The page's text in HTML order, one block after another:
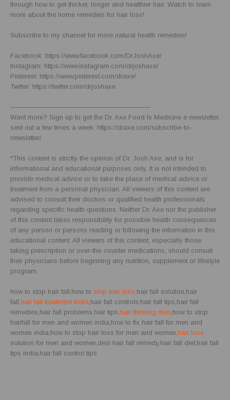
through how to get thicker, longer and healthier hair. Watch to learn
more about the home remedies for hair loss!
Subscribe to my channel for more natural health remedies!
Facebook: https://www.facebook.com/DrJoshAxe/
Instagram: https://www.instagram.com/drjoshaxe/
Pinterest: https://www.pinterest.com/draxe/
Twitter: https://twitter.com/drjoshaxe
—————————————————————
Want more? Sign up to get the Dr. Axe Food Is Medicine e-newsletter,
sent out a few times a week: https://draxe.com/subscribe-to-
newsletter/
*This content is strictly the opinion of Dr. Josh Axe, and is for
informational and educational purposes only. It is not intended to
provide medical advice or to take the place of medical advice or
treatment from a personal physician. All viewers of this content are
advised to consult their doctors or qualified health professionals
regarding specific health questions. Neither Dr. Axe nor the publisher
of this content takes responsibility for possible health consequences
of any person or persons reading or following the information in this
educational content. All viewers of this content, especially those
taking prescription or over-the-counter medications, should consult
their physicians before beginning any nutrition, supplement or lifestyle
program.
how to stop hair fall,how to stop hair loss,hair fall solution,hair
fall,hair fall treatment india,hair fall controls,hair fall tips,hair fall
remedies,hair fall problems,hair tips,hair thinning men,how to stop
hairfall for men and women india,how to fix hair fall for men and
women india,how to stop hair loss for men and women,hair loss
solution for men and women,desi hair fall remedy,hair fall diet,hair fall
tips india,hair fall control tips